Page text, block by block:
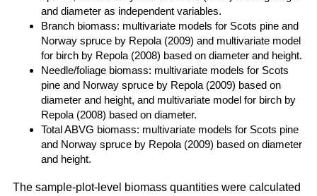
and diameter as independent variables.
Branch biomass: multivariate models for Scots pine and
Norway spruce by Repola (2009) and multivariate model
for birch by Repola (2008) based on diameter and height.
Needle/foliage biomass: multivariate models for Scots
pine and Norway spruce by Repola (2009) based on
diameter and height, and multivariate model for birch by
Repola (2008) based on diameter.
Total ABVG biomass: multivariate models for Scots pine
and Norway spruce by Repola (2009) based on diameter
and height.
The sample-plot-level biomass quantities were calculated